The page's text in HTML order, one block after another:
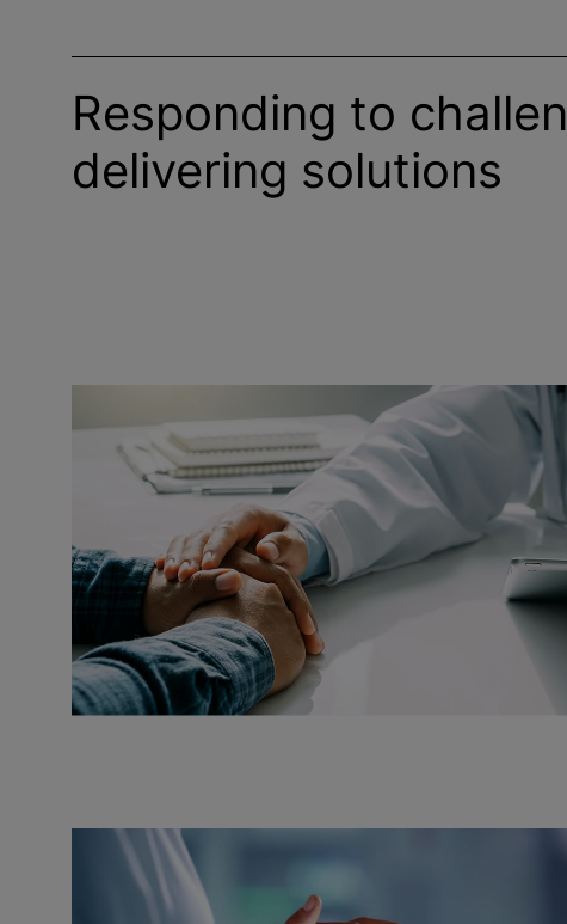
Responding to
delivering solutions